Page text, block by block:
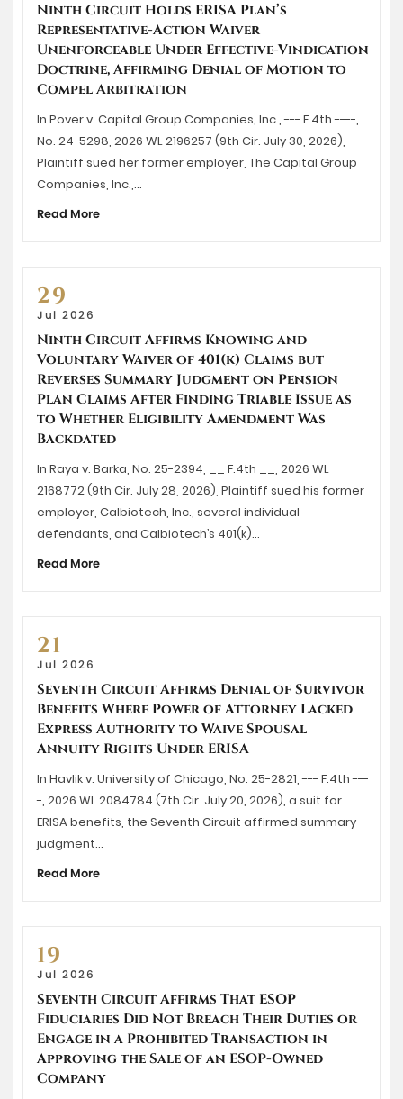
Ninth Circuit Holds ERISA Plan’s
Representative-Action Waiver
Unenforceable Under Effective-Vindication
Doctrine, Affirming Denial of Motion to
Compel Arbitration
In Pover v. Capital Group Companies, Inc., --- F.4th ----,
No. 24-5298, 2026 WL 2196257 (9th Cir. July 30, 2026),
Plaintiff sued her former employer, The Capital Group
Companies, Inc.,…
Read More
29
Jul 2026
Ninth Circuit Affirms Knowing and
Voluntary Waiver of 401(k) Claims but
Reverses Summary Judgment on Pension
Plan Claims After Finding Triable Issue as
to Whether Eligibility Amendment Was
Backdated
In Raya v. Barka, No. 25-2394, __ F.4th __, 2026 WL
2168772 (9th Cir. July 28, 2026), Plaintiff sued his former
employer, Calbiotech, Inc., several individual
defendants, and Calbiotech’s 401(k)…
Read More
21
Jul 2026
Seventh Circuit Affirms Denial of Survivor
Benefits Where Power of Attorney Lacked
Express Authority to Waive Spousal
Annuity Rights Under ERISA
In Havlik v. University of Chicago, No. 25-2821, --- F.4th ---
-, 2026 WL 2084784 (7th Cir. July 20, 2026), a suit for
ERISA benefits, the Seventh Circuit affirmed summary
judgment…
Read More
19
Jul 2026
Seventh Circuit Affirms That ESOP
Fiduciaries Did Not Breach Their Duties or
Engage in a Prohibited Transaction in
Approving the Sale of an ESOP-Owned
Company